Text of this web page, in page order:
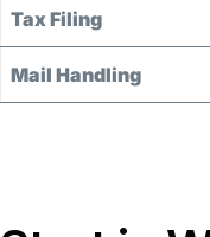
Tax Filing
Mail Handling